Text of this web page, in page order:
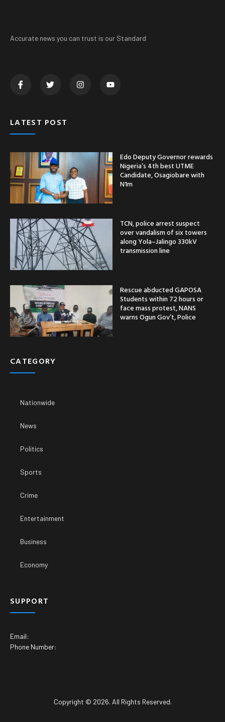
Accurate news you can trust is our Standard
LATEST POST
Edo Deputy Governor rewards
Nigeria’s 4th best UTME
Candidate, Osagiobare with
N1m
TCN, police arrest suspect
over vandalism of six towers
along Yola–Jalingo 330kV
transmission line
Rescue abducted GAPOSA
Students within 72 hours or
face mass protest, NANS
warns Ogun Gov’t, Police
CATEGORY
Nationwide
News
Politics
Sports
Crime
Entertainment
Business
Economy
SUPPORT
Email:
Phone Number:
Copyright © 2026. All Rights Reserved.